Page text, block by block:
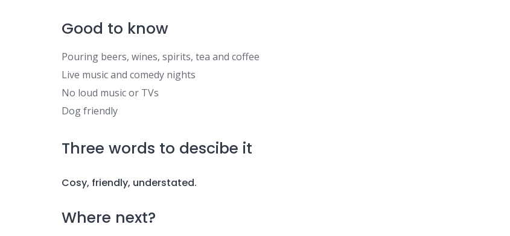
Good to know
Pouring beers, wines, spirits, tea and coffee
Live music and comedy nights
No loud music or TVs
Dog friendly
Three words to descibe it
Cosy, friendly, understated.
Where next?